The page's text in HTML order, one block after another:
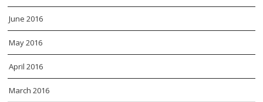
June 2016
May 2016
April 2016
March 2016